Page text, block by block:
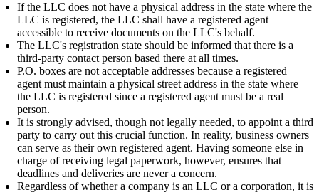
If the LLC does not have a physical address in the state where the
LLC is registered, the LLC shall have a registered agent
accessible to receive documents on the LLC's behalf.
The LLC's registration state should be informed that there is a
third-party contact person based there at all times.
P.O. boxes are not acceptable addresses because a registered
agent must maintain a physical street address in the state where
the LLC is registered since a registered agent must be a real
person.
It is strongly advised, though not legally needed, to appoint a third
party to carry out this crucial function. In reality, business owners
can serve as their own registered agent. Having someone else in
charge of receiving legal paperwork, however, ensures that
deadlines and deliveries are never a concern.
Regardless of whether a company is an LLC or a corporation, it is